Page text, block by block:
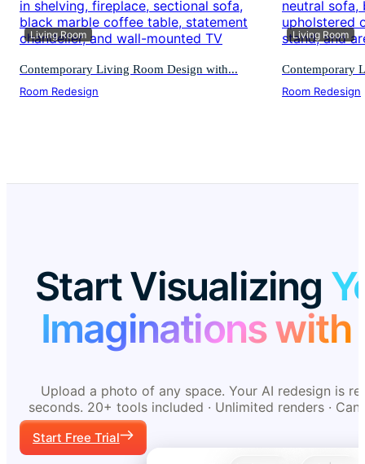
Living Room
Contemporary Living Room Design with...
Room Redesign
Living Room
Contemporary
Room Redesign
Start Visualizing
Imaginations with
Upload a photo of any space. Your AI redesign is
seconds. 20+ tools included · Unlimited renders ·
Start Free Trial